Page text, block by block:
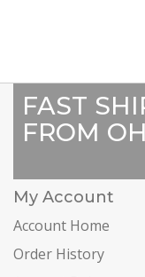
FAST
FROM
My Account
Account Home
Order History